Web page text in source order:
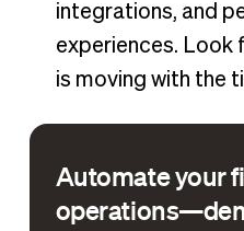
integrations, and
experiences. Look
is moving with the
Automate your